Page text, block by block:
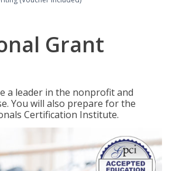
Grant
a leader in the nonprofit and
You will also prepare for the
Certification Institute.